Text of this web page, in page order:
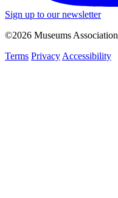
Sign up to our newsletter
©2026 Museums Association
Terms Privacy Accessibility